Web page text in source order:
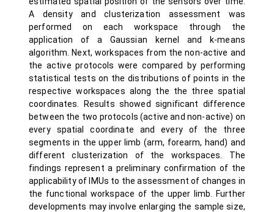
A density and clusterization assessment was
performed on each workspace through the
application of a Gaussian kernel and k-means
algorithm. Next, workspaces from the non-active and
the active protocols were compared by performing
statistical tests on the distributions of points in the
respective workspaces along the the three spatial
coordinates. Results showed significant difference
between the two protocols (active and non-active) on
every spatial coordinate and every of the three
segments in the upper limb (arm, forearm, hand) and
different clusterization of the workspaces. The
findings represent a preliminary confirmation of the
applicability of IMUs to the assessment of changes in
the functional workspace of the upper limb. Further
developments may involve enlarging the sample size,